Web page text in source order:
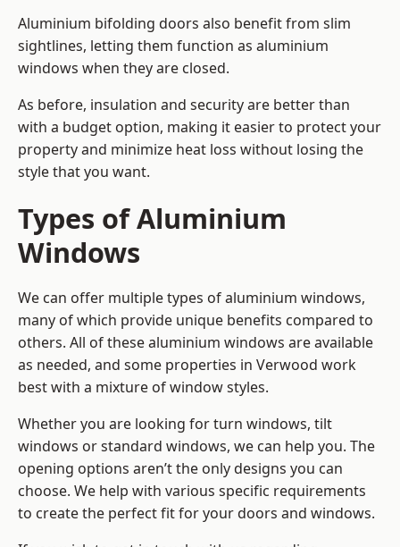
Aluminium bifolding doors also benefit from slim
sightlines, letting them function as aluminium
windows when they are closed.
As before, insulation and security are better than
with a budget option, making it easier to protect your
property and minimize heat loss without losing the
style that you want.
Types of Aluminium
Windows
We can offer multiple types of aluminium windows,
many of which provide unique benefits compared to
others. All of these aluminium windows are available
as needed, and some properties in Verwood work
best with a mixture of window styles.
Whether you are looking for turn windows, tilt
windows or standard windows, we can help you. The
opening options aren’t the only designs you can
choose. We help with various specific requirements
to create the perfect fit for your doors and windows.